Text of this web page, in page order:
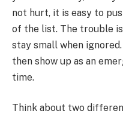
not hurt, it is easy to
of the list. The trouble
stay small when
then show up as an
time.
Think about two